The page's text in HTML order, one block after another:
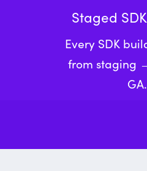
Staged
Every SDK
from staging
GA.